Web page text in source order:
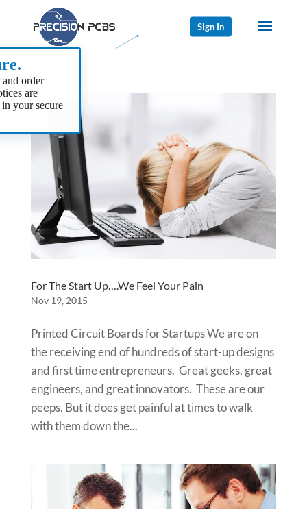
Sign In
order
are
your secure
For The Start Up….We Feel Your Pain
Nov 19, 2015
Printed Circuit Boards for Startups We are on
the receiving end of hundreds of start-up designs
and first time entrepreneurs. Great geeks, great
engineers, and great innovators. These are our
peeps. But it does get painful at times to walk
with them down the...